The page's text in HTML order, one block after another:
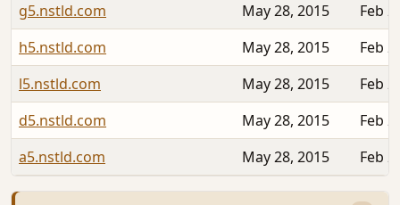
g5.nstld.com
May 28, 2015
Feb
h5.nstld.com
May 28, 2015
Feb
l5.nstld.com
May 28, 2015
Feb
d5.nstld.com
May 28, 2015
Feb
a5.nstld.com
May 28, 2015 Feb